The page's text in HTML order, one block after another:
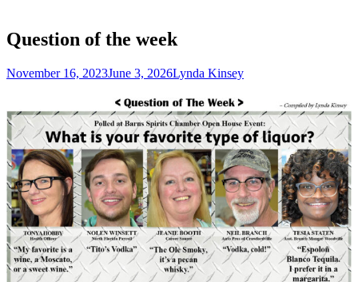
Question of the week
Posted
November 16, 2023June 3, 2026Author
Lynda Kinsey